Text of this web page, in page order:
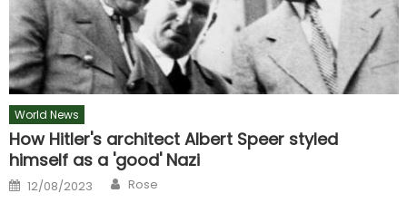
World News
How Hitler's architect Albert Speer styled
himself as a 'good' Nazi
Posted
on
12/08/2023 Author
Rose